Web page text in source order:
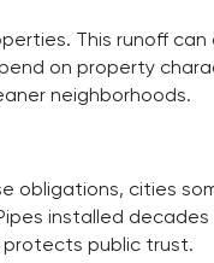
This runoff can
on property
neighborhoods.
obligations, cities
installed
protects public trust.